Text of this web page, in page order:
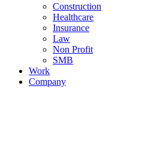
Construction
Healthcare
Insurance
Law
Non Profit
SMB
Work
Company